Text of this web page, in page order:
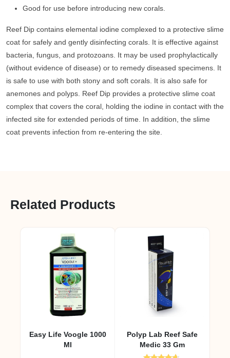
Good for use before introducing new corals.
Reef Dip contains elemental iodine complexed to a protective slime
coat for safely and gently disinfecting corals. It is effective against
bacteria, fungus, and protozoans. It may be used prophylactically
(without evidence of disease) or to remedy diseased specimens. It
is safe to use with both stony and soft corals. It is also safe for
anemones and polyps. Reef Dip provides a protective slime coat
complex that covers the coral, holding the iodine in contact with the
infected site for extended periods of time. In addition, the slime
coat prevents infection from re-entering the site.
Related Products
Easy Life Voogle 1000
Ml
Polyp Lab Reef Safe
Medic 33 Gm